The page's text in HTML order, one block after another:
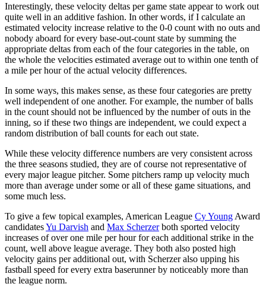
Interestingly, these velocity deltas per game state appear to work out
quite well in an additive fashion. In other words, if I calculate an
estimated velocity increase relative to the 0-0 count with no outs and
nobody aboard for every base-out-count state by summing the
appropriate deltas from each of the four categories in the table, on
the whole the velocities estimated average out to within one tenth of
a mile per hour of the actual velocity differences.
In some ways, this makes sense, as these four categories are pretty
well independent of one another. For example, the number of balls
in the count should not be influenced by the number of outs in the
inning, so if these two things are independent, we could expect a
random distribution of ball counts for each out state.
While these velocity difference numbers are very consistent across
the three seasons studied, they are of course not representative of
every major league pitcher. Some pitchers ramp up velocity much
more than average under some or all of these game situations, and
some much less.
To give a few topical examples, American League Cy Young Award
candidatesYu Darvish and Max Scherzerboth sported velocity
increases of over one mile per hour for each additional strike in the
count, well above league average. They both also posted high
velocity gains per additional out, with Scherzer also upping his
fastball speed for every extra baserunner by noticeably more than
the league norm.